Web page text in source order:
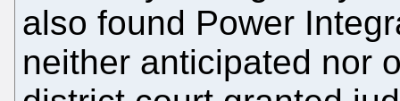
also found Power
neither anticipated nor